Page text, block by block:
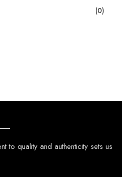
(0)
to quality and authenticity sets us